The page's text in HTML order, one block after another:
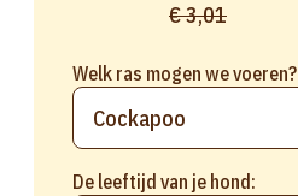
Welk ras mogen we voeren?
De leeftijd van je hond:
€ 3,01